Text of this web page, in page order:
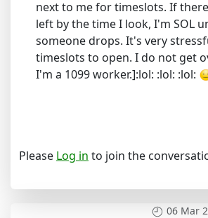
next to me for timeslots. If
left by the time I look, I'm SOL
someone drops. It's very
timeslots to open. I do not get
I'm a 1099 worker.]:lol: :lol: :lol:
Please Log in to join the
06 Mar